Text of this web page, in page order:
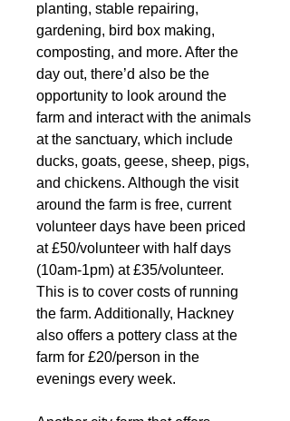
planting, stable repairing,
gardening, bird box making,
composting, and more. After the
day out, there’d also be the
opportunity to look around the
farm and interact with the animals
at the sanctuary, which include
ducks, goats, geese, sheep, pigs,
and chickens. Although the visit
around the farm is free, current
volunteer days have been priced
at £50/volunteer with half days
(10am-1pm) at £35/volunteer.
This is to cover costs of running
the farm. Additionally, Hackney
also offers a pottery class at the
farm for £20/person in the
evenings every week.